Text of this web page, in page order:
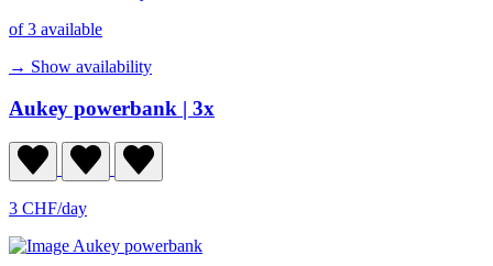
of 3 available
→ Show availability
Aukey powerbank | 3x
3 CHF/day